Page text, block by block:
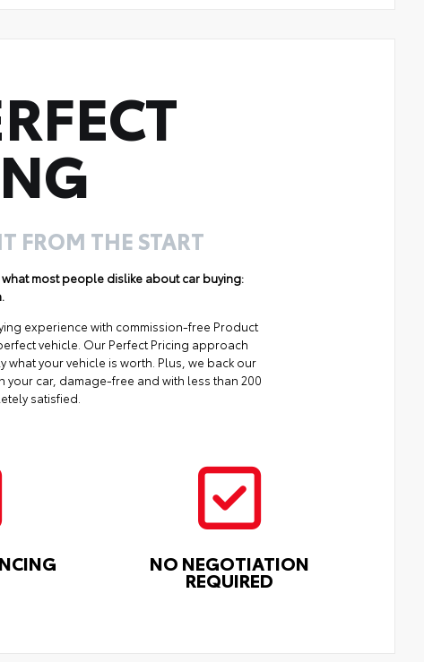
FROM THE START
most people dislike about car buying:
experience with commission-free Product
vehicle. Our Perfect Pricing approach
your vehicle is worth. Plus, we back our
car, damage-free and with less than 200
satisfied.
NO NEGOTIATION
REQUIRED